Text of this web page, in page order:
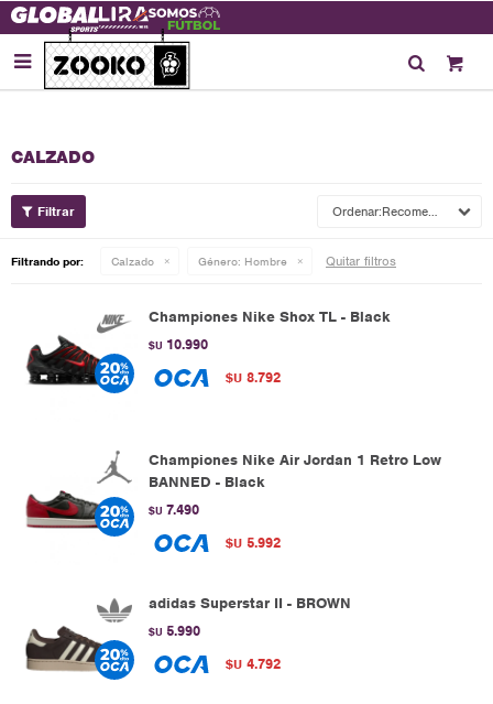

CALZADO
Recomendados
Filtrando por: Calzado Género: Hombre Quitar filtros
Championes Nike Shox TL - Black
$U 10.990
$U 8.792
Championes Nike Air Jordan 1 Retro Low
BANNED - Black
$U 7.490
$U 5.992
adidas Superstar II - BROWN
$U 5.990
$U 4.792